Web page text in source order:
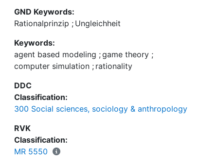
from iterated interactions of fully rational agents.
This bears consequences for our understanding of
iterated bargaining games, we claim that expected
utility maximizing agents perform suboptimally in
comparison with other strategies. The reason for
this lies in complex feedback effects between an
agents’ action and the quality of beliefs used to
calculate expected utility. Consequentially, we
argue that the standard notion of rationality as
maximizing expected utility is insufficient, even for
certain standard cases of economic interaction.
GND Keywords:
Rationalprinzip ; Ungleichheit
Keywords:
agent based modeling ;game theory ;
computer simulation ; rationality
DDC
Classification:
300 Social sciences, sociology & anthropology
RVK
Classification:
MR 5550